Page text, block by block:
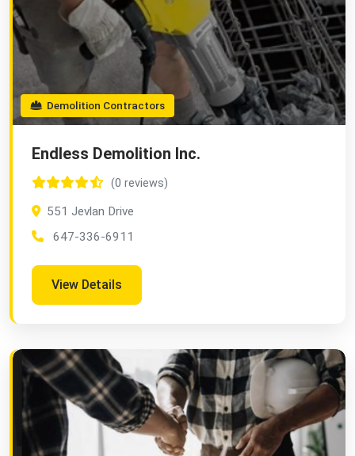
Demolition Contractors
Endless Demolition Inc.
(0 reviews)
551 Jevlan Drive
647-336-6911
View Details